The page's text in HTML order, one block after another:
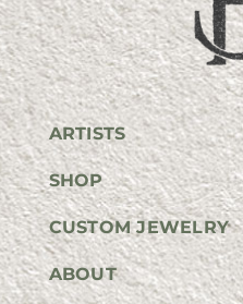
ARTISTS
SHOP
CUSTOM JEWELRY
ABOUT